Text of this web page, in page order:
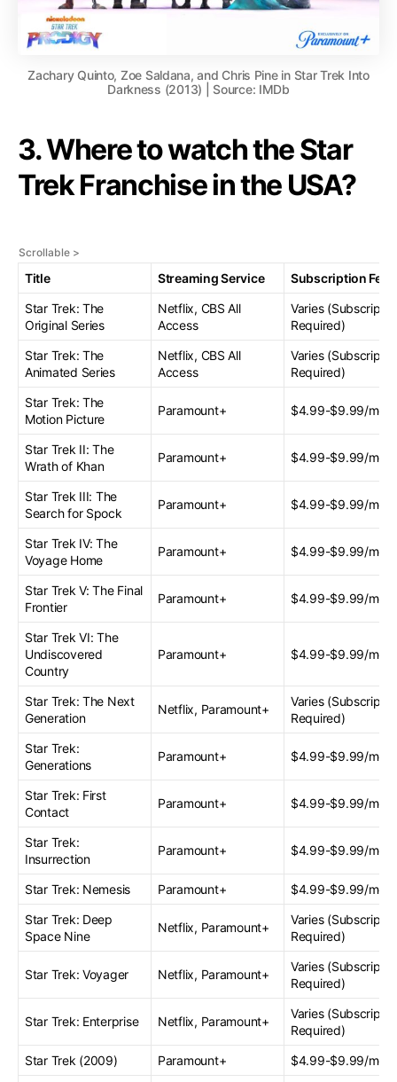
Zachary Quinto, Zoe Saldana, and Chris Pine in Star Trek Into
Darkness (2013) | Source: IMDb
3. Where to watch the Star
Trek Franchise in the USA?
Title Streaming Service
Subscription Fee
Star Trek: The
Original Series
Netflix, CBS All
Access
Varies
Required)
Star Trek: The
Animated Series
Netflix, CBS All
Access
Varies
Required)
Star Trek: The
Motion Picture
Paramount+ $4.99-$9.99/
Star Trek II: The
Wrath of Khan
Paramount+ $4.99-$9.99/
Star Trek III: The
Search for Spock
Paramount+ $4.99-$9.99/
Star Trek IV: The
Voyage Home
Paramount+ $4.99-$9.99/
Star Trek V: The Final
Frontier
Paramount+ $4.99-$9.99/
Star Trek VI: The
Undiscovered
Country
Paramount+ $4.99-$9.99/
Star Trek: The Next
Generation
Netflix, Paramount+
Varies
Required)
Star Trek:
Generations
Paramount+ $4.99-$9.99/
Star Trek: First
Contact
Paramount+ $4.99-$9.99/
Star Trek:
Insurrection
Paramount+ $4.99-$9.99/
Star Trek: Nemesis Paramount+
$4.99-$9.99/
Star Trek: Deep
Space Nine
Netflix, Paramount+
Varies
Required)
Star Trek: Voyager Netflix, Paramount+
Varies
Required)
Star Trek: Enterprise Netflix, Paramount+
Varies
Required)
Star Trek (2009)
Paramount+ $4.99-$9.99/